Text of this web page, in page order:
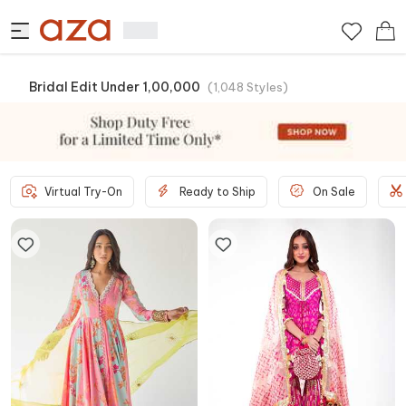
Bridal Edit Under 1,00,000 (1,048 Styles)
Virtual Try-On Ready to Ship On Sale